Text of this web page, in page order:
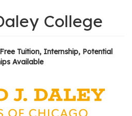
College
Tuition, Internship, Potential
Available